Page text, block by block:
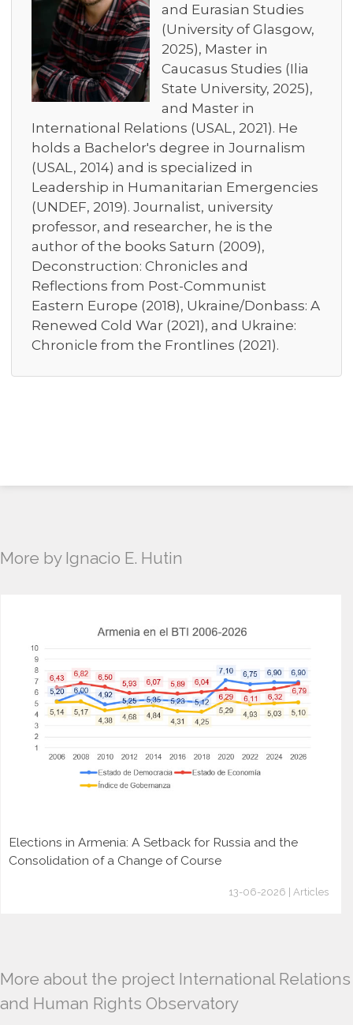
and Eurasian Studies
(University of Glasgow,
2025), Master in
Caucasus Studies (Ilia
State University, 2025),
and Master in
International Relations (USAL, 2021). He
holds a Bachelor's degree in Journalism
(USAL, 2014) and is specialized in
Leadership in Humanitarian Emergencies
(UNDEF, 2019). Journalist, university
professor, and researcher, he is the
author of the books Saturn (2009),
Deconstruction: Chronicles and
Reflections from Post-Communist
Eastern Europe (2018), Ukraine/Donbass: A
Renewed Cold War (2021), and Ukraine:
Chronicle from the Frontlines (2021).
More by Ignacio E. Hutin
Elections in Armenia: A Setback for Russia and the
Consolidation of a Change of Course
13-06-2026 | Articles
More about the project International Relations
and Human Rights Observatory